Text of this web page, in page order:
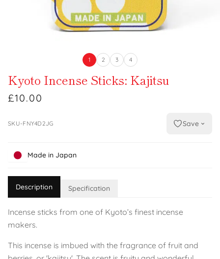
1 2 3 4
Kyoto Incense Sticks: Kajitsu
£10.00
SKU-FNY4D2JG Save
Made in Japan
Description Specification
Incense sticks from one of Kyoto’s finest incense
makers.
This incense is imbued with the fragrance of fruit and